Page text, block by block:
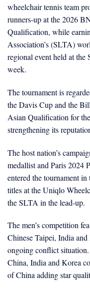
wheelchair tennis team
runners-up at the 2026
Qualification, while
Association’s (SLTA)
regional event held at
week.
The tournament is
the Davis Cup and the
Asian Qualification for
strengthening its
The host nation’s
medallist and Paris 2024
entered the tournament
titles at the Uniqlo
the SLTA in the lead-up.
The men’s competition
Chinese Taipei, India
ongoing conflict situation.
China, India and Korea
of China adding star